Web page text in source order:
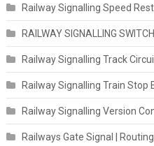
Railway Signalling Speed
RAILWAY SIGNALLING
Railway Signalling Track
Railway Signalling Train Stop
Railway Signalling Version
Railways Gate Signal |